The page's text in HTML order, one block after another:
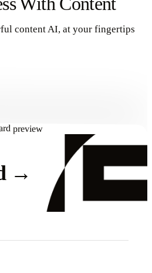
content AI, at your fingertips
→